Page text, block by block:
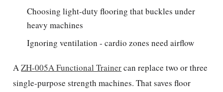
Choosing light-duty flooring that buckles under
heavy machines
Ignoring ventilation - cardio zones need airflow
AZH-005A Functional Trainercan replace two or three
single-purpose strength machines. That saves floor